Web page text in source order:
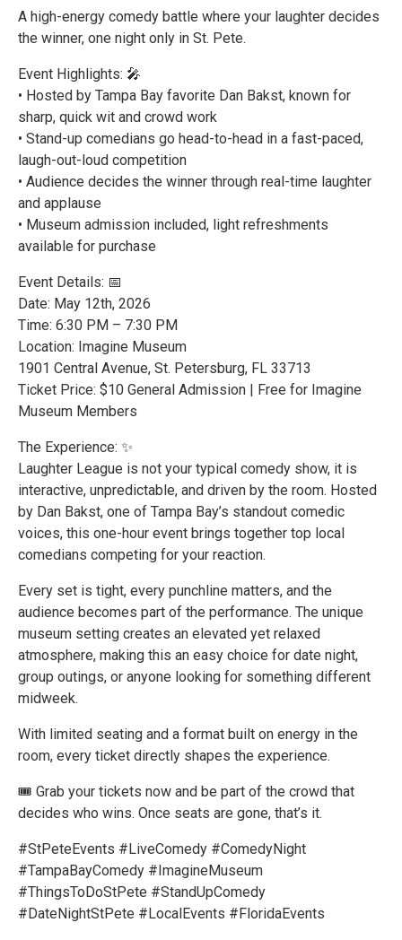
A high-energy comedy battle where your laughter decides
the winner, one night only in St. Pete.
Event Highlights: 🎤
• Hosted by Tampa Bay favorite Dan Bakst, known for
sharp, quick wit and crowd work
• Stand-up comedians go head-to-head in a fast-paced,
laugh-out-loud competition
• Audience decides the winner through real-time laughter
and applause
• Museum admission included, light refreshments
available for purchase
Event Details: 📅
Date: May 12th, 2026
Time: 6:30 PM – 7:30 PM
Location: Imagine Museum
1901 Central Avenue, St. Petersburg, FL 33713
Ticket Price: $10 General Admission | Free for Imagine
Museum Members
The Experience: ✨
Laughter League is not your typical comedy show, it is
interactive, unpredictable, and driven by the room. Hosted
by Dan Bakst, one of Tampa Bay’s standout comedic
voices, this one-hour event brings together top local
comedians competing for your reaction.
Every set is tight, every punchline matters, and the
audience becomes part of the performance. The unique
museum setting creates an elevated yet relaxed
atmosphere, making this an easy choice for date night,
group outings, or anyone looking for something different
midweek.
With limited seating and a format built on energy in the
room, every ticket directly shapes the experience.
🎟️ Grab your tickets now and be part of the crowd that
decides who wins. Once seats are gone, that’s it.
#StPeteEvents #LiveComedy #ComedyNight
#TampaBayComedy #ImagineMuseum
#ThingsToDoStPete #StandUpComedy
#DateNightStPete #LocalEvents #FloridaEvents